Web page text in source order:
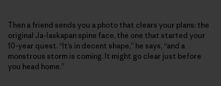
Then a friend sends you a photo that clears your plans: the
original Ja-laskapan spine face, the one that started your
10-year quest. “It’s in decent shape,” he says, “and a
monstrous storm is coming. It might go clear just before
you head home.”